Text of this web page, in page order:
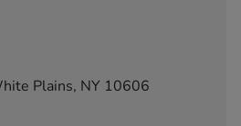
Plains, NY 10606